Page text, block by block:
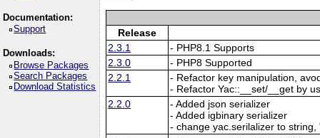
Documentation:
Support
Downloads:
Browse Packages
Search Packages
Download Statistics
Release
2.3.1
- PHP8.1 Supports
2.3.0
- PHP8 Supported
2.2.1
- Refactor key manipulation,
- Refactor Yac::__set/__get by
2.2.0
- Added json serializer
- Added igbinary serializer
- change yac.serilalizer to string,